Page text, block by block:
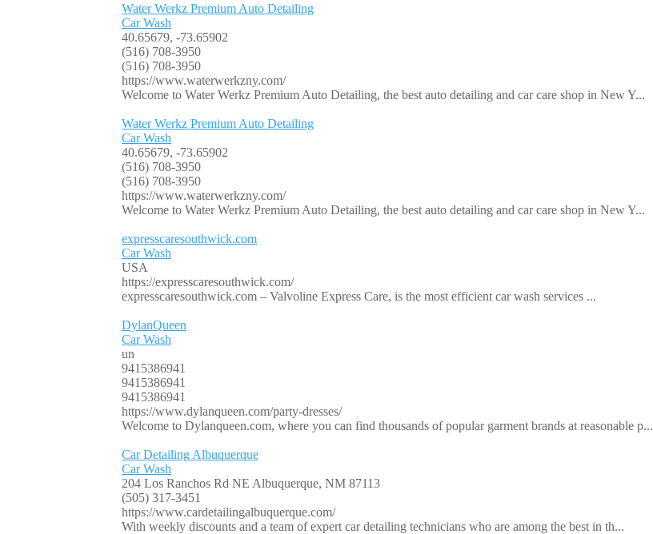
Water Werkz Premium Auto Detailing
Car Wash
40.65679, -73.65902
(516) 708-3950
(516) 708-3950
https://www.waterwerkzny.com/
Welcome to Water Werkz Premium Auto Detailing, the best auto detailing and car care shop in New Y...
Water Werkz Premium Auto Detailing
Car Wash
40.65679, -73.65902
(516) 708-3950
(516) 708-3950
https://www.waterwerkzny.com/
Welcome to Water Werkz Premium Auto Detailing, the best auto detailing and car care shop in New Y...
expresscaresouthwick.com
Car Wash
USA
https://expresscaresouthwick.com/
expresscaresouthwick.com – Valvoline Express Care, is the most efficient car wash services ...
DylanQueen
Car Wash
un
9415386941
9415386941
9415386941
https://www.dylanqueen.com/party-dresses/
Welcome to Dylanqueen.com, where you can find thousands of popular garment brands at reasonable p...
Car Detailing Albuquerque
Car Wash
204 Los Ranchos Rd NE Albuquerque, NM 87113
(505) 317-3451
https://www.cardetailingalbuquerque.com/
With weekly discounts and a team of expert car detailing technicians who are among the best in th...